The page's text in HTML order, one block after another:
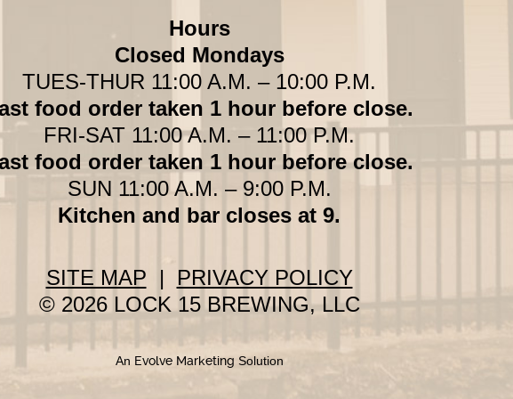
Hours
Closed Mondays
TUES-THUR 11:00 A.M. – 10:00 P.M.
food order taken 1 hour before close.
FRI-SAT 11:00 A.M. – 11:00 P.M.
food order taken 1 hour before close.
SUN 11:00 A.M. – 9:00 P.M.
Kitchen and bar closes at 9.
SITE MAP | PRIVACY POLICY
© 2026 LOCK 15 BREWING, LLC
An Evolve Marketing Solution